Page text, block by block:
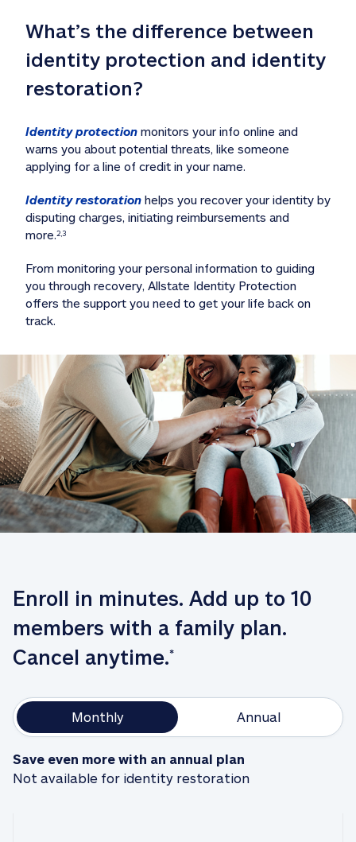
What’s the difference between
identity protection and identity
restoration?
Identity protection monitors your info online and
warns you about potential threats, like someone
applying for a line of credit in your name.
Identity restoration helps you recover your identity by
disputing charges, initiating reimbursements and
more.2,3
From monitoring your personal information to guiding
you through recovery, Allstate Identity Protection
offers the support you need to get your life back on
track.
Enroll in minutes. Add up to 10
members with a family plan.
Cancel anytime.*
Monthly Annual
Save even more with an annual plan
Not available for identity restoration